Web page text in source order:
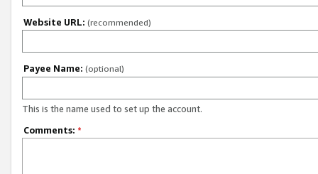
Website URL: (recommended)
Payee Name: (optional)
This is the name used to set up the account.
Comments: *